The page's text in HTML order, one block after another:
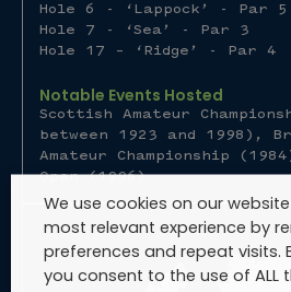
Hole 6 - ‘Lappock’ - Par 5
Hole 7 - ‘Sea’ - Par 3
Hole 17 – ‘Ridge’ - Par 4
Notable Events Hosted
Scottish Amateur
between 1923 and 1998),
Amateur Championship
Open (1996)
We use cookies on our
most relevant experience by
preferences and repeat visits.
you consent to the use of ALL